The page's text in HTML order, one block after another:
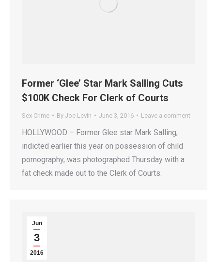
Former ‘Glee’ Star Mark Salling Cuts
$100K Check For Clerk of Courts
Sex Crime By Joe Levin June 3, 2016 Leave a comment
HOLLYWOOD – Former Glee star Mark Salling,
indicted earlier this year on possession of child
pornography, was photographed Thursday with a
fat check made out to the Clerk of Courts.
Jun
3
2016